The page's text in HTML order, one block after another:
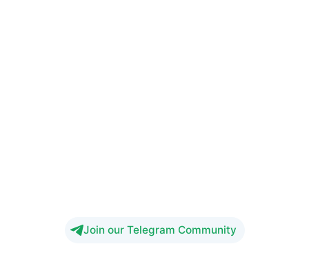
Join our Telegram Community